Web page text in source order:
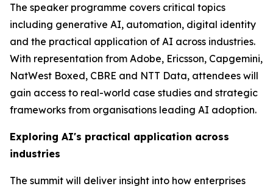
The speaker programme covers critical topics
including generative AI, automation, digital identity
and the practical application of AI across industries.
With representation from Adobe, Ericsson, Capgemini,
NatWest Boxed, CBRE and NTT Data, attendees will
gain access to real-world case studies and strategic
frameworks from organisations leading AI adoption.
Exploring AI's practical application across
industries
The summit will deliver insight into how enterprises